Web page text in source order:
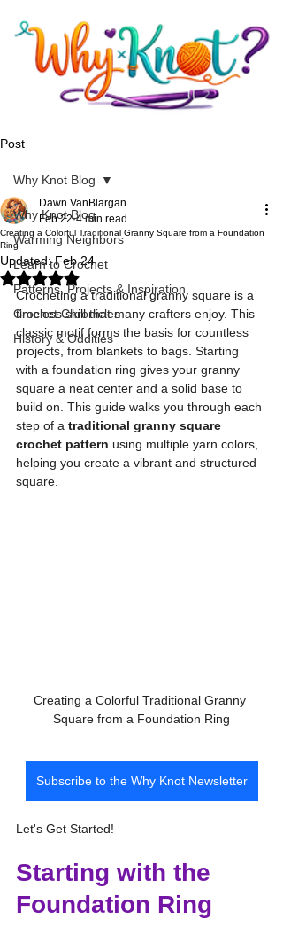
Post
Why Knot Blog
Warming Neighbors
Learn to Crochet
Patterns, Projects & Inspiration
Crochet Chronicles
History & Oddities
Why Knot Blog
Creating a Colorful Traditional Granny Square from a Foundation
Ring
Dawn VanBlargan
Feb 22 4 min read
Updated:Feb 24
Rated NaN out of 5 stars.
Crocheting a traditional granny square is a
timeless skill that many crafters enjoy. This
classic motif forms the basis for countless
projects, from blankets to bags. Starting
with a foundation ring gives your granny
square a neat center and a solid base to
build on. This guide walks you through each
step of a traditional granny square
crochet pattern using multiple yarn colors,
helping you create a vibrant and structured
square.
Creating a Colorful Traditional Granny
Square from a Foundation Ring
Subscribe to the Why Knot Newsletter
Let's Get Started!
Starting with the
Foundation Ring